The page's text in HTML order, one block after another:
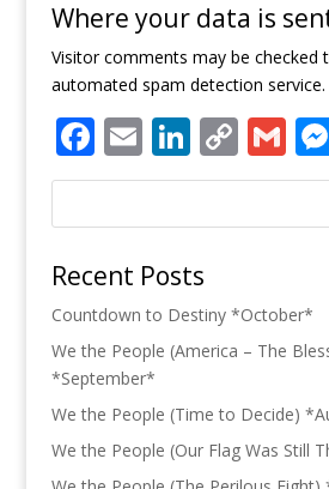
Where your data is
Visitor comments may be checked
automated spam detection service.
Facebook
EmailCopy
Link
Recent Posts
Countdown to Destiny *October*
We the People (America – The
*September*
We the People (Time to Decide)
We the People (Our Flag Was Still